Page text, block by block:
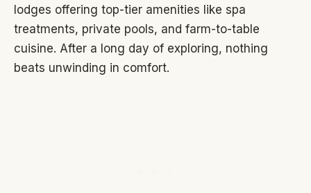
lodges offering top-tier amenities like spa
treatments, private pools, and farm-to-table
cuisine. After a long day of exploring, nothing
beats unwinding in comfort.